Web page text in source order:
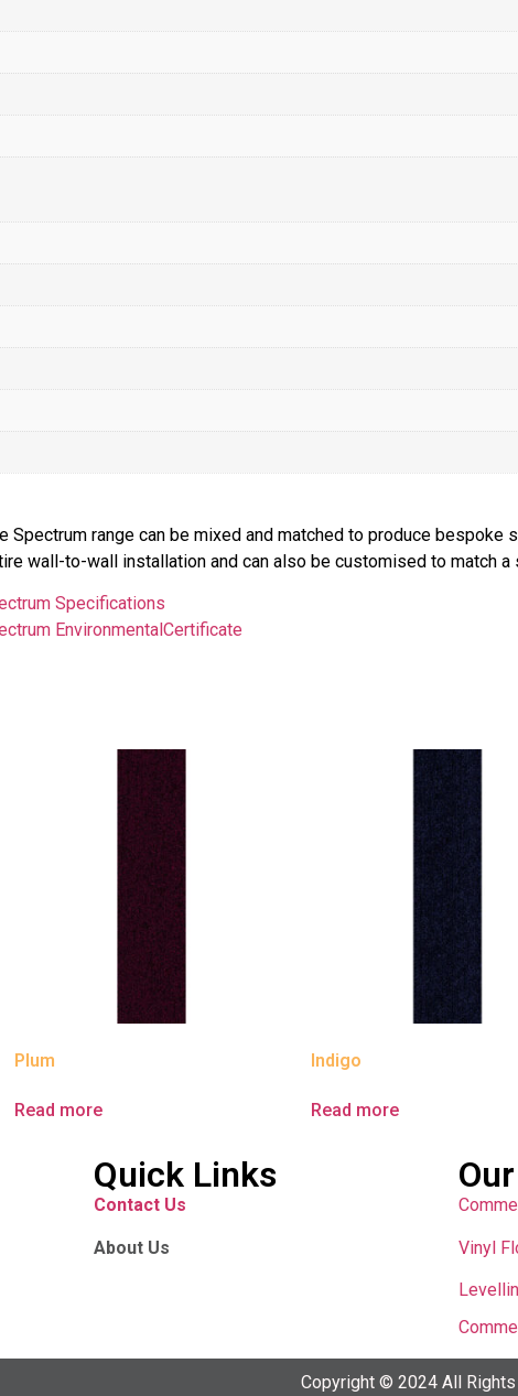
Spectrum range can be mixed and matched to produce
wall-to-wall installation and can also be customised to match
Specifications
EnvironmentalCertificate
Plum
Read more
Indigo
Read more
Quick Links
Contact Us
About Us Vinyl
Copyright © 2024 All